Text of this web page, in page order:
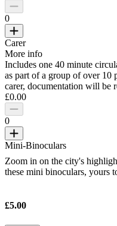
0
Carer
More info
Includes one 40 minute
as part of a group of over 10
carer, documentation will be
£0.00
0
Mini-Binoculars
Zoom in on the city's
these mini binoculars, yours
£5.00